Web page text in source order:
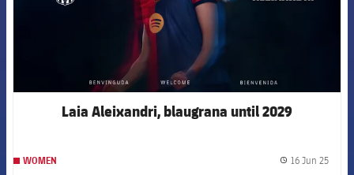
Laia Aleixandri, blaugrana until 2029
WOMEN 16 Jun 25